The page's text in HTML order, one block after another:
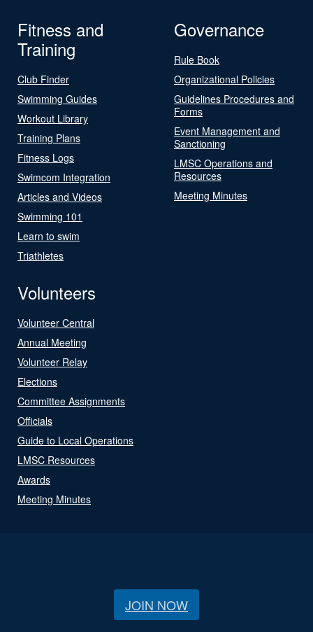
Fitness and
Training
Club Finder
Swimming Guides
Workout Library
Training Plans
Fitness Logs
Swimcom Integration
Articles and Videos
Swimming 101
Learn to swim
Triathletes
Governance
Rule Book
Organizational Policies
Guidelines Procedures and
Forms
Event Management and
Sanctioning
LMSC Operations and
Resources
Meeting Minutes
Volunteers
Volunteer Central
Annual Meeting
Volunteer Relay
Elections
Committee Assignments
Officials
Guide to Local Operations
LMSC Resources
Awards
Meeting Minutes
JOIN NOW